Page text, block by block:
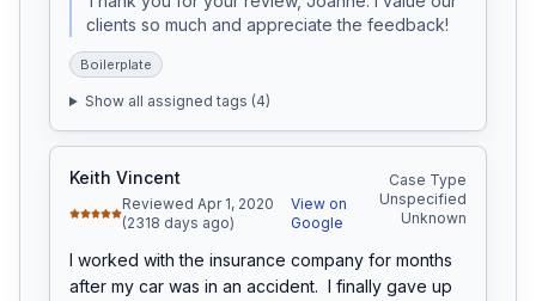
clients so much and appreciate the feedback!
Boilerplate
Show all assigned tags (4)
Keith Vincent
Reviewed Apr 1, 2020
(2318 days ago)
View on
Google
Case Type
Unspecified
Unknown
I worked with the insurance company for months
after my car was in an accident.  I finally gave up